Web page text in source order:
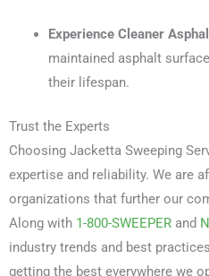
Experience Cleaner
maintained asphalt
their lifespan.
Trust the Experts
Choosing Jacketta Sweeping
expertise and reliability. We are
organizations that further our
Along with 1-800-SWEEPER and
industry trends and best
getting the best everywhere we